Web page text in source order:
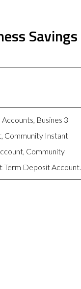
Savings
Busines 3
Community Instant
Community
Term Deposit Account.